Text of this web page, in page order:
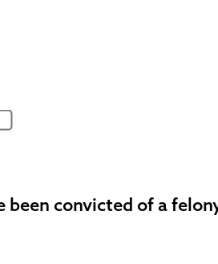
been convicted of a